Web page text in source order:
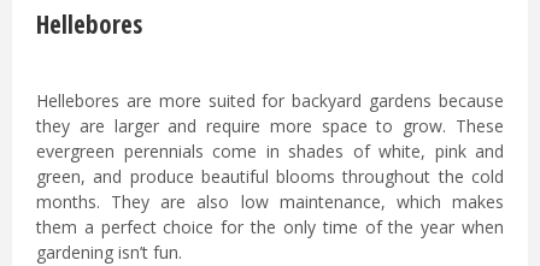
Hellebores
Hellebores are more suited for backyard gardens because
they are larger and require more space to grow. These
evergreen perennials come in shades of white, pink and
green, and produce beautiful blooms throughout the cold
months. They are also low maintenance, which makes
them a perfect choice for the only time of the year when
gardening isn’t fun.